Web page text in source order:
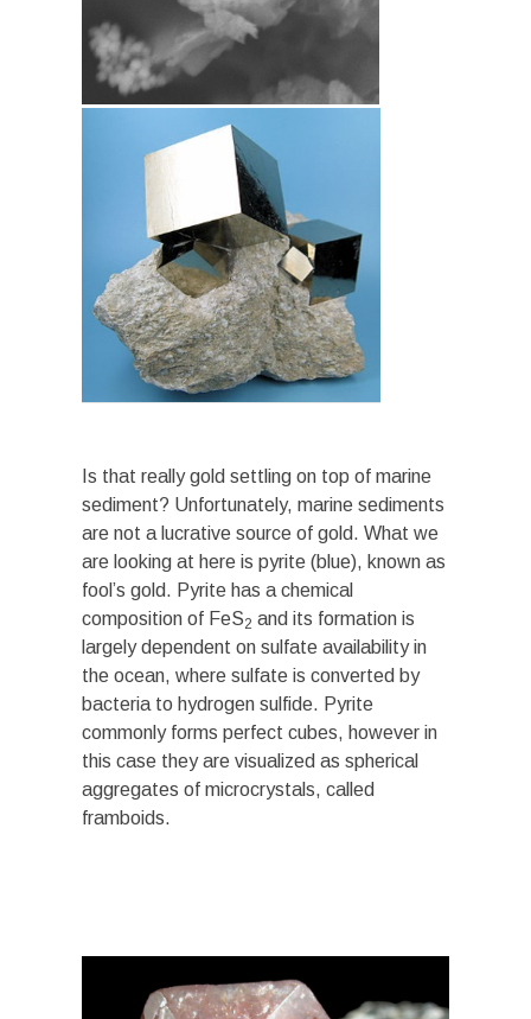
Is that really gold settling on top of marine
sediment? Unfortunately, marine sediments
are not a lucrative source of gold. What we
are looking at here is pyrite (blue), known as
fool’s gold. Pyrite has a chemical
composition of FeS2 and its formation is
largely dependent on sulfate availability in
the ocean, where sulfate is converted by
bacteria to hydrogen sulfide. Pyrite
commonly forms perfect cubes, however in
this case they are visualized as spherical
aggregates of microcrystals, called
framboids.